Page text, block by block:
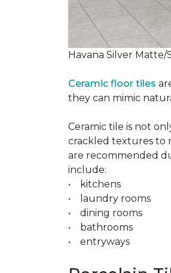
Havana Silver Matte/
Ceramic floor tiles
they can mimic
Ceramic tile is not
crackled textures to
are recommended
include:
• kitchens
• laundry rooms
• dining rooms
• bathrooms
• entryways